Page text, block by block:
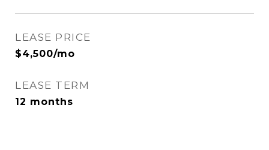
LEASE PRICE
$4,500/mo
LEASE TERM
12 months